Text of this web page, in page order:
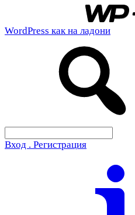
WordPress как на ладони
Вход . Регистрация